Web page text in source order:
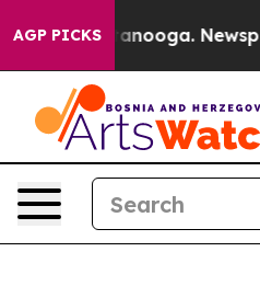
AGP PICKS Newspaper